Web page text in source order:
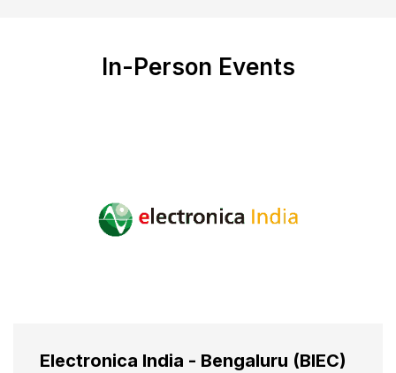
In-Person Events
Electronica India - Bengaluru (BIEC)